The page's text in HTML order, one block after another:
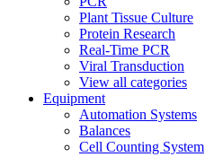
Plant Tissue Culture
Protein Research
Real-Time PCR
Viral Transduction
View all categories
Equipment
Automation Systems
Balances
Cell Counting System